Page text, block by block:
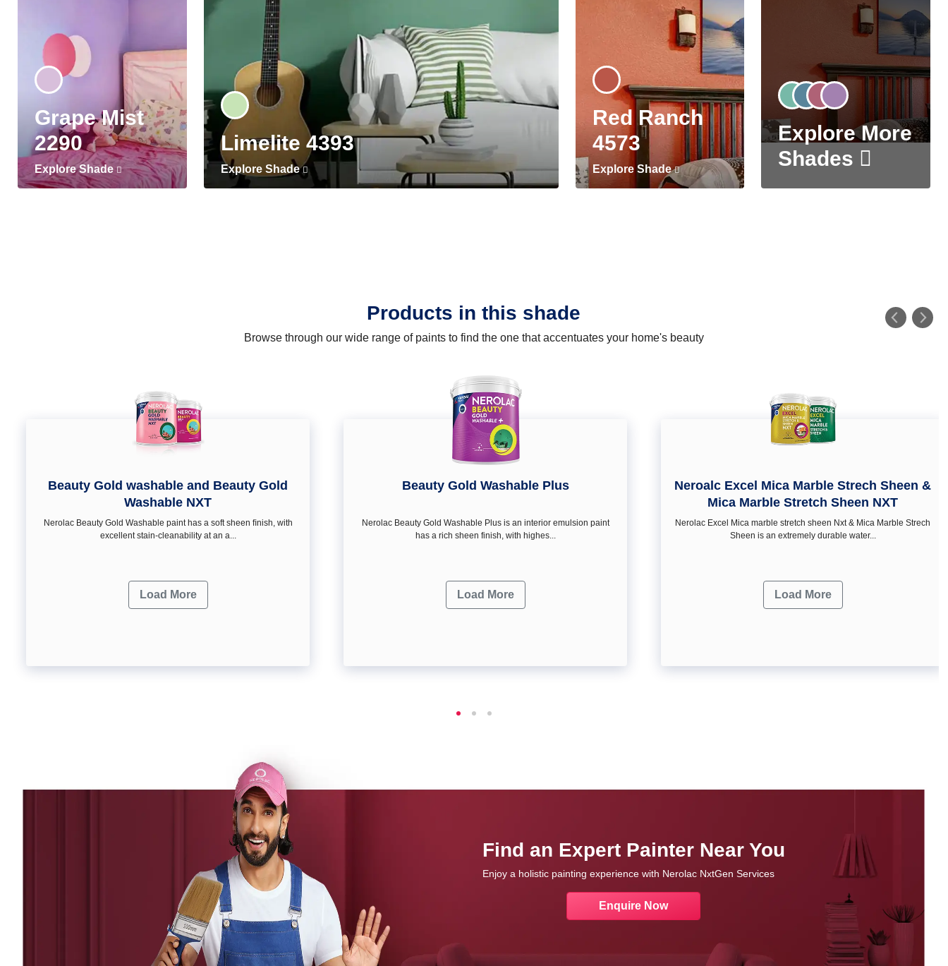
Grape Mist
2290
Explore Shade
Limelite 4393
Explore Shade
Red Ranch
4573
Explore Shade
Explore More
Shades
Products in this shade
Browse through our wide range of paints to find the one that accentuates your home's beauty
Beauty Gold washable and Beauty Gold
Washable NXT
Nerolac Beauty Gold Washable paint has a soft sheen ﬁnish, with
excellent stain-cleanability at an a...
Load More
Beauty Gold Washable Plus
Nerolac Beauty Gold Washable Plus is an interior emulsion paint
has a rich sheen finish, with highes...
Load More
Neroalc Excel Mica Marble Strech Sheen &
Mica Marble Stretch Sheen NXT
Nerolac Excel Mica marble stretch sheen Nxt & Mica Marble Strech
Sheen is an extremely durable water...
Load More
Find an Expert Painter Near You
Enjoy a holistic painting experience with Nerolac NxtGen Services
Enquire Now